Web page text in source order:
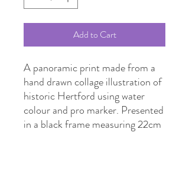
Add to Cart
A panoramic print made from a
hand drawn collage illustration of
historic Hertford using water
colour and pro marker. Presented
in a black frame measuring 22cm